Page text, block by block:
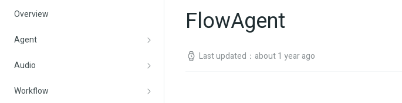
Overview
Agent
Audio
Workflow
FlowAgent
Last updated：about 1 year ago